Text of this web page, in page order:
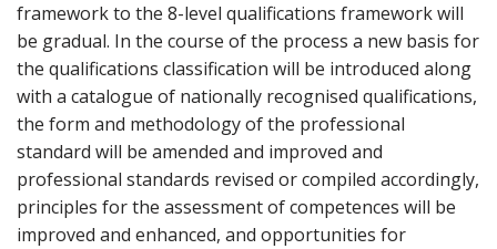
framework to the 8-level qualifications framework will
be gradual. In the course of the process a new basis for
the qualifications classification will be introduced along
with a catalogue of nationally recognised qualifications,
the form and methodology of the professional
standard will be amended and improved and
professional standards revised or compiled accordingly,
principles for the assessment of competences will be
improved and enhanced, and opportunities for